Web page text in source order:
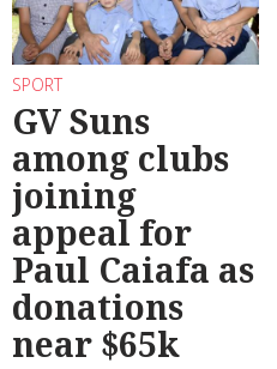
SPORT
GV Suns
among clubs
joining
appeal for
Paul Caiafa as
donations
near $65k